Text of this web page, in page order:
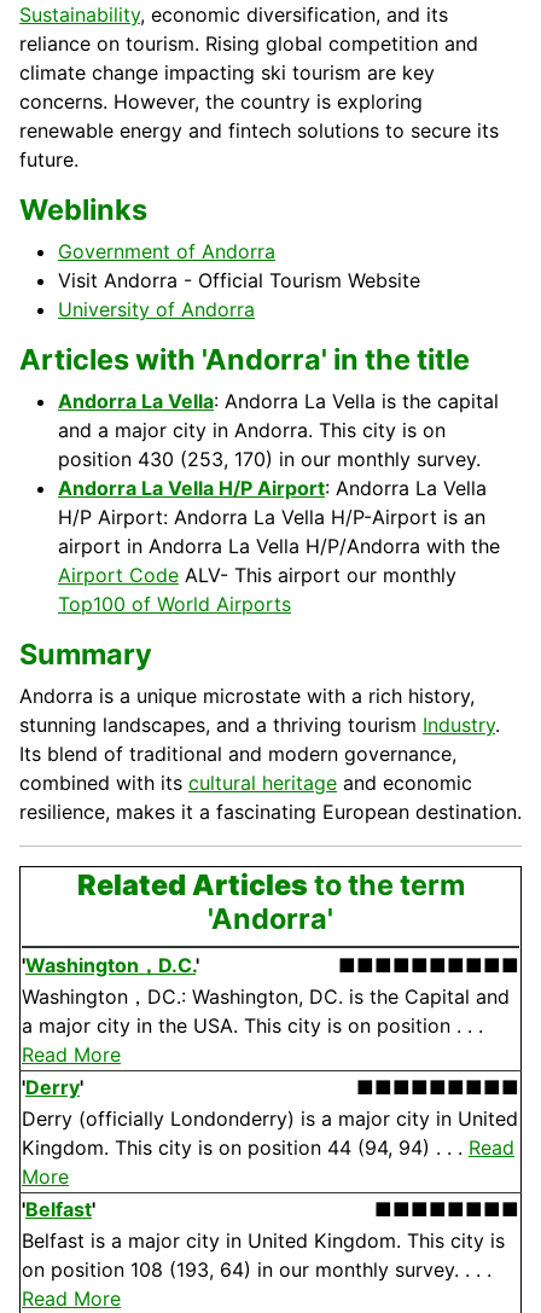
Sustainability, economic diversification, and its
reliance on tourism. Rising global competition and
climate change impacting ski tourism are key
concerns. However, the country is exploring
renewable energy and fintech solutions to secure its
future.
Weblinks
Government of Andorra
Visit Andorra - Official Tourism Website
University of Andorra
Articles with 'Andorra' in the title
Andorra La Vella: Andorra La Vella is the capital
and a major city in Andorra. This city is on
position 430 (253, 170) in our monthly survey.
Andorra La Vella H/P Airport: Andorra La Vella
H/P Airport: Andorra La Vella H/P-Airport is an
airport in Andorra La Vella H/P/Andorra with the
Airport Code ALV- This airport our monthly
Top100 of World Airports
Summary
Andorra is a unique microstate with a rich history,
stunning landscapes, and a thriving tourism Industry.
Its blend of traditional and modern governance,
combined with its cultural heritage and economic
resilience, makes it a fascinating European destination.
Related Articlesto the term
'Andorra'
'Washington，D.C.'
■■■■■■■■■■
Washington，DC.: Washington, DC. is the Capital and
a major city in the USA. This city is on position . . .
Read More
'Derry'
■■■■■■■■■
Derry (officially Londonderry) is a major city in United
Kingdom. This city is on position 44 (94, 94) . . . Read
More
'Belfast'
■■■■■■■■
Belfast is a major city in United Kingdom. This city is
on position 108 (193, 64) in our monthly survey. . . .
Read More